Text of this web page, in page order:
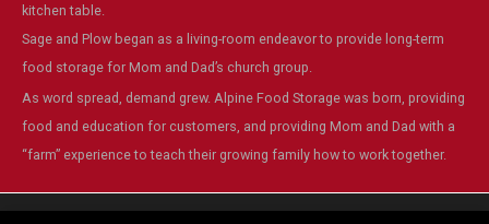
kitchen table.
Sage and Plow began as a living-room endeavor to provide long-term
food storage for Mom and Dad’s church group.
As word spread, demand grew. Alpine Food Storage was born, providing
food and education for customers, and providing Mom and Dad with a
“farm” experience to teach their growing family how to work together.